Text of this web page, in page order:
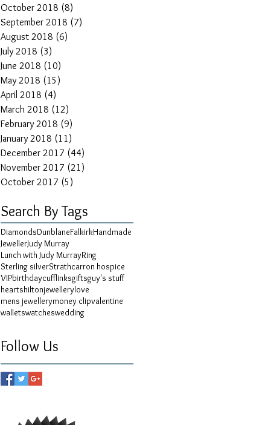
October 2018 (8)
September 2018 (7)
August 2018 (6)
July 2018 (3)
June 2018 (10)
May 2018 (15)
April 2018 (4)
March 2018 (12)
February 2018 (9)
January 2018 (11)
December 2017 (44)
November 2017 (21)
October 2017 (5)
Search By Tags
DiamondsDunblaneFalkirkHandmade
JewellerJudy Murray
Lunch with Judy MurrayRing
Sterling silverStrathcarron hospice
VIPbirthdaycufflinksgiftsguy's stuff
heartshiltonjewellerylove
mens jewellerymoney clipvalentine
walletswatcheswedding
Follow Us